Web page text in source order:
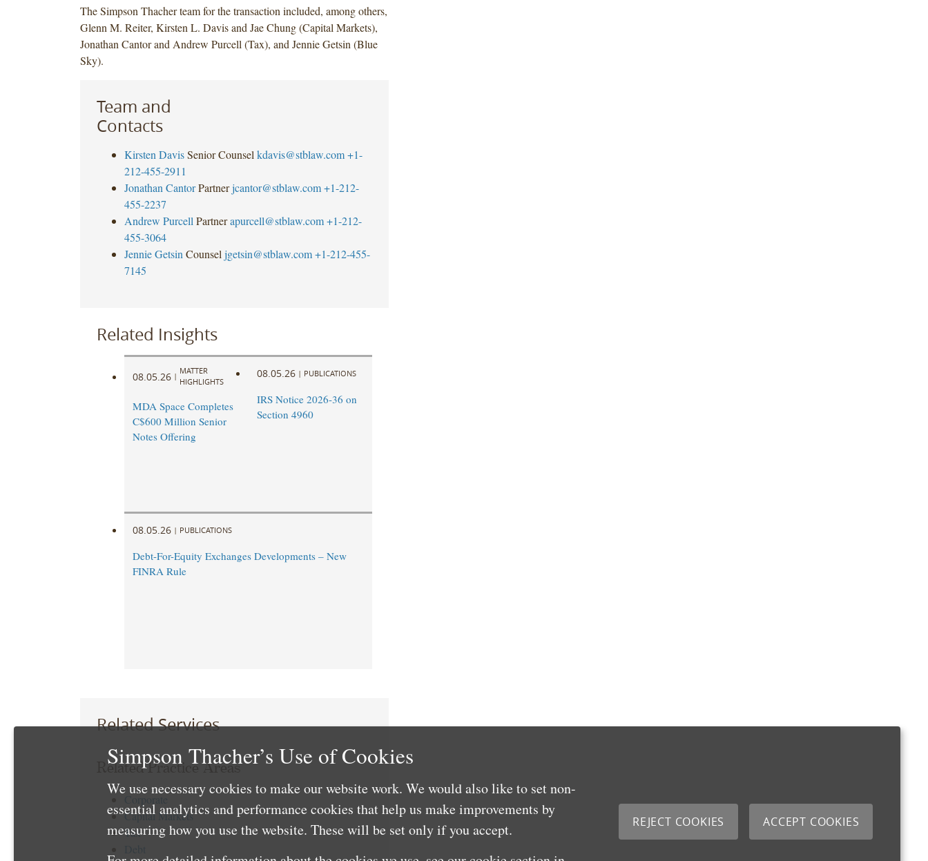
The Simpson Thacher team for the transaction included, among others,
Glenn M. Reiter, Kirsten L. Davis and Jae Chung (Capital Markets),
Jonathan Cantor and Andrew Purcell (Tax), and Jennie Getsin (Blue
Sky).
Team and
Contacts
Kirsten Davis Senior Counsel kdavis@stblaw.com +1-
212-455-2911
Jonathan Cantor Partner jcantor@stblaw.com +1-212-
455-2237
Andrew Purcell Partner apurcell@stblaw.com +1-212-
455-3064
Jennie Getsin Counsel jgetsin@stblaw.com +1-212-455-
7145
Related Insights
08.05.26 |
MATTER
HIGHLIGHTS
MDA Space Completes
C$600 Million Senior
Notes Offering
08.05.26 | PUBLICATIONS
IRS Notice 2026-36 on
Section 4960
08.05.26 | PUBLICATIONS
Debt-For-Equity Exchanges Developments – New
FINRA Rule
Related Services
Related Practice Areas
Capital Markets
Tax
Simpson Thacher’s Use of Cookies
We use necessary cookies to make our website work. We would also like to set non-
essential analytics and performance cookies that help us make improvements by
measuring how you use the website. These will be set only if you accept.
REJECT COOKIES ACCEPT COOKIES